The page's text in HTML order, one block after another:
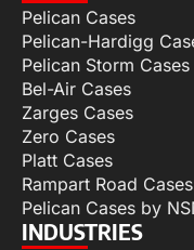
Pelican Cases
Pelican-Hardigg
Pelican Storm Cases
Bel-Air Cases
Zarges Cases
Zero Cases
Platt Cases
Rampart Road Cases
Pelican Cases by
INDUSTRIES